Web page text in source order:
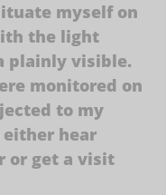
myself on
the light
plainly visible.
monitored on
to my
hear
or get a visit